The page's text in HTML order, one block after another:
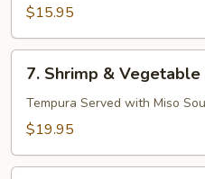
Tempura
Dinner
$15.95
Shrimp
Vegetable
7. Shrimp & Vegetable
Tempura Served with Miso
$19.95